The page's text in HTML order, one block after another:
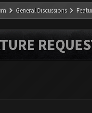
General Discussions